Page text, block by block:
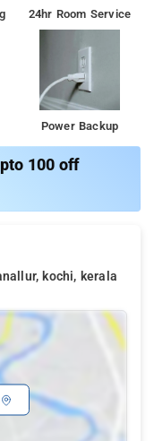
24hr Room Service
Power Backup
100 off
kochi, kerala